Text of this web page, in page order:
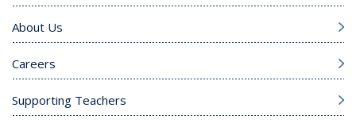
About Us
Careers
Supporting Teachers